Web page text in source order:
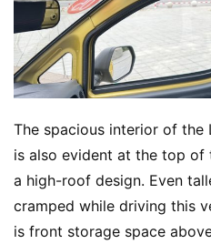
The spacious interior of the
is also evident at the top of
a high-roof design. Even
cramped while driving this
is front storage space